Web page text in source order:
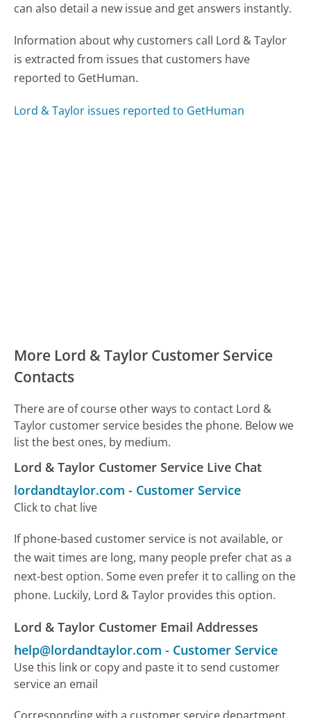
can also detail a new issue and get answers instantly.
Information about why customers call Lord & Taylor
is extracted from issues that customers have
reported to GetHuman.
Lord & Taylor issues reported to GetHuman
More Lord & Taylor Customer Service
Contacts
There are of course other ways to contact Lord &
Taylor customer service besides the phone. Below we
list the best ones, by medium.
Lord & Taylor Customer Service Live Chat
lordandtaylor.com - Customer Service
Click to chat live
If phone-based customer service is not available, or
the wait times are long, many people prefer chat as a
next-best option. Some even prefer it to calling on the
phone. Luckily, Lord & Taylor provides this option.
Lord & Taylor Customer Email Addresses
help@lordandtaylor.com - Customer Service
Use this link or copy and paste it to send customer
service an email